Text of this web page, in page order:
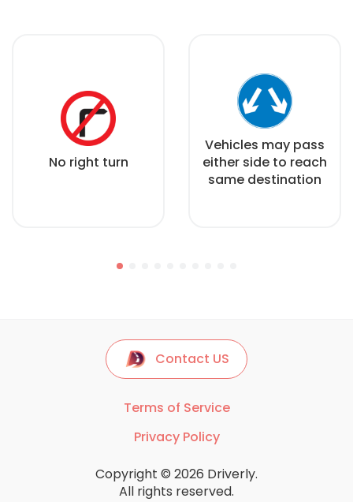
No right turn
Vehicles may pass
either side to reach
same destination
Contact US
Terms of Service
Privacy Policy
Copyright © 2026 Driverly.
All rights reserved.